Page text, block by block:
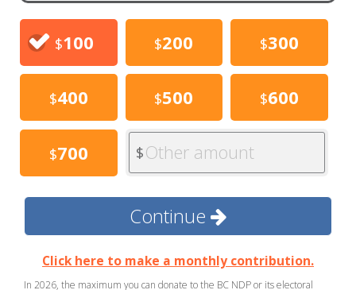
$100 $200 $300
$400 $500 $600
$700 $Other amount
Continue
Click here to make a monthly contribution.
In 2026, the maximum you can donate to the BC NDP or its electoral